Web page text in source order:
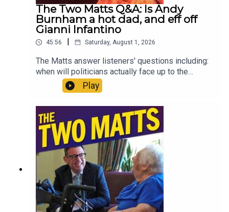
The Two Matts Q&A: Is Andy
Burnham a hot dad, and eff off
Gianni Infantino
45:56 Saturday, August 1, 2026
The Matts answer listeners' questions including:
when will politicians actually face up to the
climate crisis? Is Andy Burnham being creepy on
social media? Has Zack Polanski’s bubble burst?
Where would you start when fixing social care? Is
The Odyssey really all that? And should Gianni
Infantino be allowed to sell the World Cup?
Enjoy!Produced by Matt WithersOFFER:
Subscribe to The New World for just £1 for the
first month. Head to
https://www.thenewworld.co.uk/2matts/
Play